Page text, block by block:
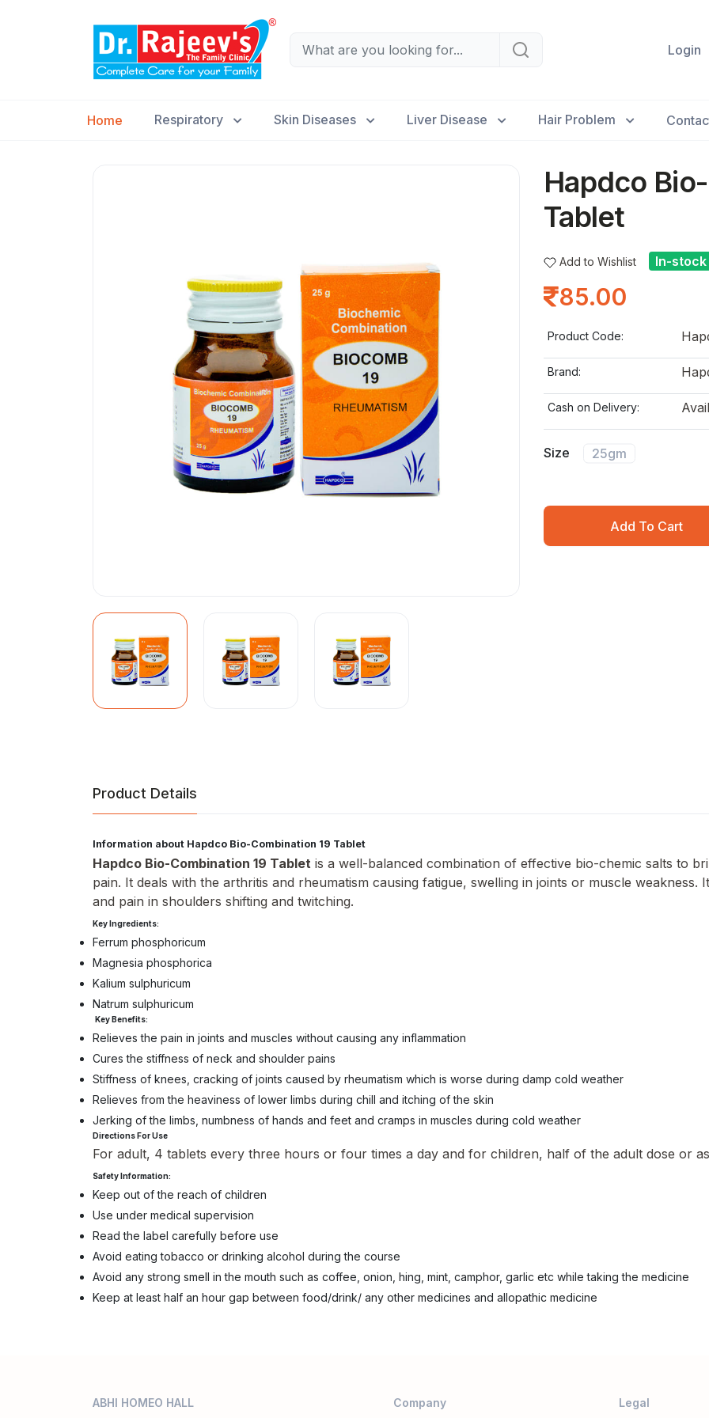
Login
Home Respiratory Skin Diseases Liver Disease Hair Problem
Hapdco
Tablet
Add to Wishlist In-stock
85.00
Product Code:
Brand:
Cash on Delivery:
Size 25gm
Add To Cart
Product Details
Information about Hapdco Bio-Combination 19 Tablet
Hapdco Bio-Combination 19 Tablet is a well-balanced combination of effective bio-chemic salts to
pain. It deals with the arthritis and rheumatism causing fatigue, swelling in joints or muscle weakness.
and pain in shoulders shifting and twitching.
Key Ingredients:
Ferrum phosphoricum
Magnesia phosphorica
Kalium sulphuricum
Natrum sulphuricum
Key Benefits:
Relieves the pain in joints and muscles without causing any inflammation
Cures the stiffness of neck and shoulder pains
Stiffness of knees, cracking of joints caused by rheumatism which is worse during damp cold weather
Relieves from the heaviness of lower limbs during chill and itching of the skin
Jerking of the limbs, numbness of hands and feet and cramps in muscles during cold weather
Directions For Use
For adult, 4 tablets every three hours or four times a day and for children, half of the adult dose or
Safety Information:
Keep out of the reach of children
Use under medical supervision
Read the label carefully before use
Avoid eating tobacco or drinking alcohol during the course
Avoid any strong smell in the mouth such as coffee, onion, hing, mint, camphor, garlic etc while taking the medicine
Keep at least half an hour gap between food/drink/ any other medicines and allopathic medicine
ABHI HOMEO HALL Company Legal